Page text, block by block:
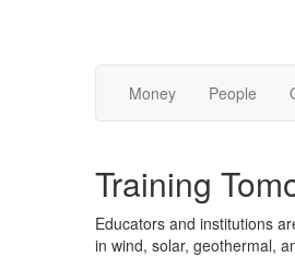
Money People
Training
Educators and institutions
in wind, solar, geothermal,